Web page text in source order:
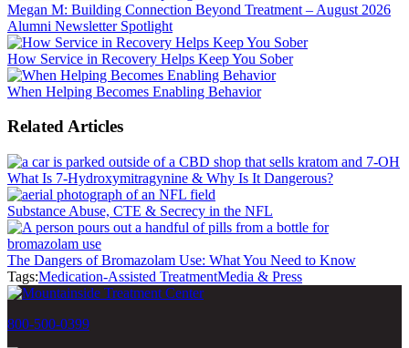
Megan M: Building Connection Beyond Treatment – August 2026
Alumni Newsletter Spotlight
How Service in Recovery Helps Keep You Sober
When Helping Becomes Enabling Behavior
Related Articles
What Is 7-Hydroxymitragynine & Why Is It Dangerous?
Substance Abuse, CTE & Secrecy in the NFL
The Dangers of Bromazolam Use: What You Need to Know
Tags:Medication-Assisted TreatmentMedia & Press
800-500-0399